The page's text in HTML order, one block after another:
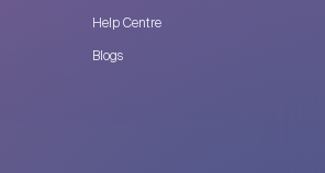
Help Centre
Blogs